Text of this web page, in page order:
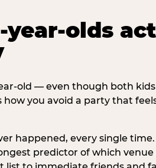
year-olds
old — even though both
you avoid a party that
happened, every single
predictor of which venue